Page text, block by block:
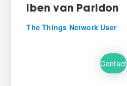
Iben van Paridon
The Things Network User
Contact